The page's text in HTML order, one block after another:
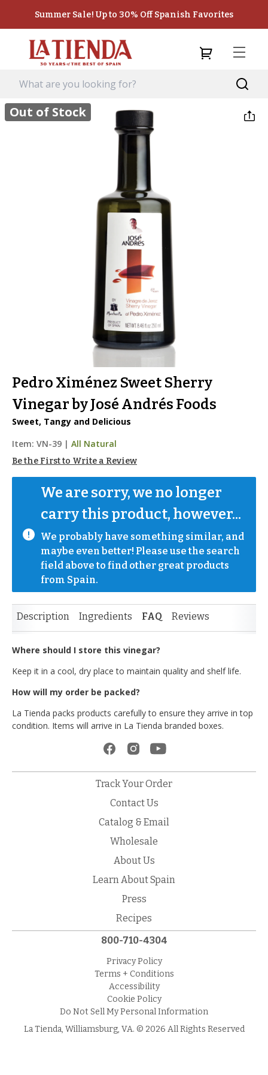
Summer Sale! Up to 30% Off Spanish Favorites
Out of Stock
Pedro Ximénez Sweet Sherry
Vinegar by José Andrés Foods
Sweet, Tangy and Delicious
Item: VN-39 | All Natural
Be the First to Write a Review
We are sorry, we no longer
carry this product, however...
We probably have something similar, and
maybe even better! Please use the search
field above to find other great products
from Spain.
Description Ingredients FAQ Reviews
Where should I store this vinegar?
Keep it in a cool, dry place to maintain quality and shelf life.
How will my order be packed?
La Tienda packs products carefully to ensure they arrive in top
condition. Items will arrive in La Tienda branded boxes.
Track Your Order
Contact Us
Catalog & Email
Wholesale
About Us
Learn About Spain
Press
Recipes
800-710-4304
Privacy Policy
Terms + Conditions
Accessibility
Cookie Policy
Do Not Sell My Personal Information
La Tienda, Williamsburg, VA. © 2026 All Rights Reserved